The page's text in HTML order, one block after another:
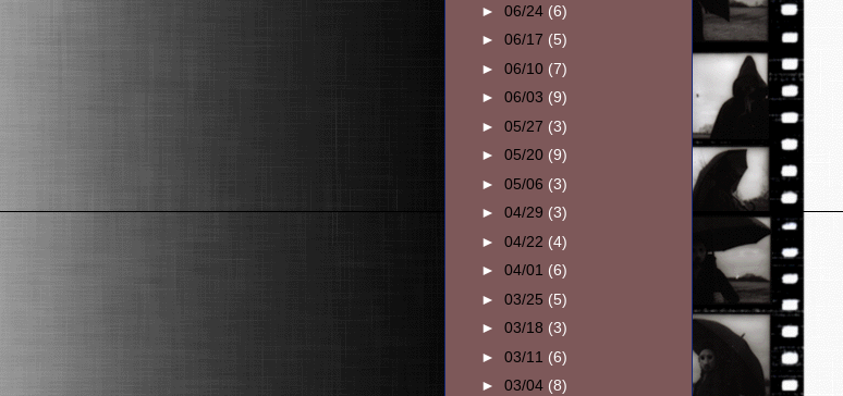
► 06/24 (6)
► 06/17 (5)
► 06/10 (7)
► 06/03 (9)
► 05/27 (3)
► 05/20 (9)
► 05/06 (3)
► 04/29 (3)
► 04/22 (4)
► 04/01 (6)
► 03/25 (5)
► 03/18 (3)
► 03/11 (6)
► 03/04 (8)